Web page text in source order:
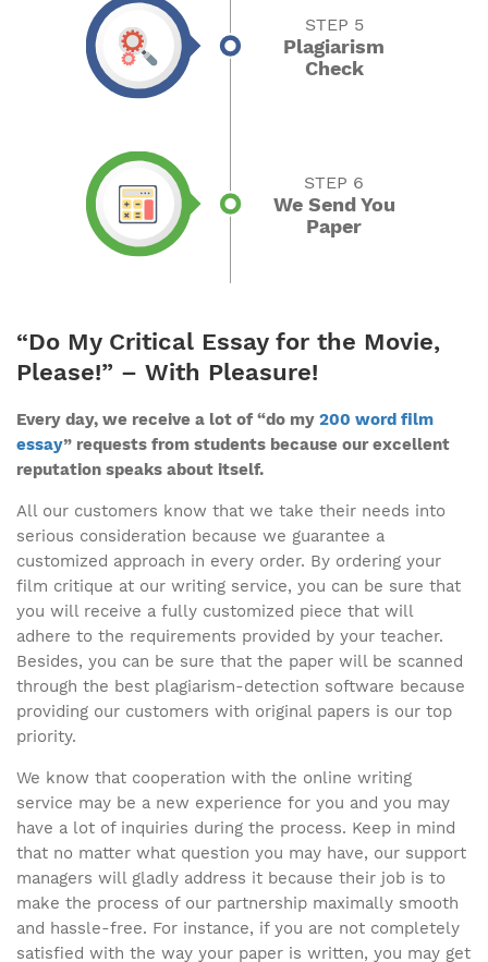
STEP 5
Plagiarism
Check
STEP 6
We Send You
Paper
“Do My Critical Essay for the Movie,
Please!” – With Pleasure!
Every day, we receive a lot of “do my 200 word film
essay” requests from students because our excellent
reputation speaks about itself.
All our customers know that we take their needs into
serious consideration because we guarantee a
customized approach in every order. By ordering your
film critique at our writing service, you can be sure that
you will receive a fully customized piece that will
adhere to the requirements provided by your teacher.
Besides, you can be sure that the paper will be scanned
through the best plagiarism-detection software because
providing our customers with original papers is our top
priority.
We know that cooperation with the online writing
service may be a new experience for you and you may
have a lot of inquiries during the process. Keep in mind
that no matter what question you may have, our support
managers will gladly address it because their job is to
make the process of our partnership maximally smooth
and hassle-free. For instance, if you are not completely
satisfied with the way your paper is written, you may get